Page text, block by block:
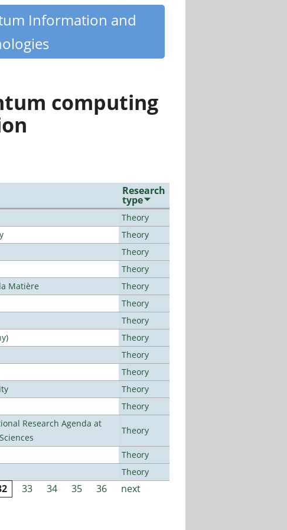
Information and
computing
Research
type
Theory
Theory
Theory
Theory
Matière
Theory
Theory
Theory
Theory
Theory
Theory
Theory
Theory
Research Agenda at
Theory
Theory
Theory
33 34 35 36
next